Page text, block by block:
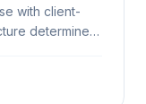
with client-
determines